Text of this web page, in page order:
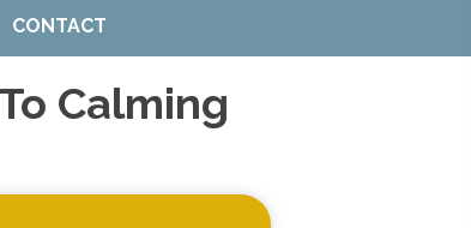
CONTACT
Calming